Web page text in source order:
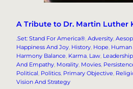
A Tribute to Dr. Martin Luther
.Set: Stand For America®, Adversity,
Happiness And Joy, History, Hope, Human
Harmony Balance, Karma, Law,
And Empathy, Morality, Movies,
Political, Politics, Primary Objective,
Vision And Strategy